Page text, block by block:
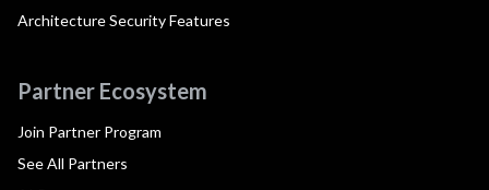
Architecture Security Features
Partner Ecosystem
Join Partner Program
See All Partners